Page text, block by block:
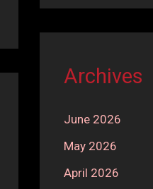
Archives
June 2026
May 2026
April 2026